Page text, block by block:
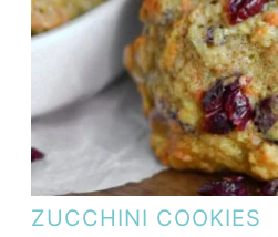
ZUCCHINI COOKIES